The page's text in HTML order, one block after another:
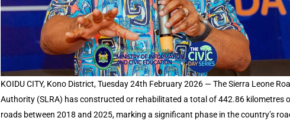
KOIDU CITY, Kono District, Tuesday 24th February 2026 — The Sierra Leone
Authority (SLRA) has constructed or rehabilitated a total of 442.86 kilometres
roads between 2018 and 2025, marking a significant phase in the country’s